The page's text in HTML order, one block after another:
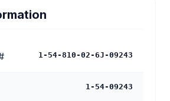
1-54-810-02-6J-09243
1-54-09243